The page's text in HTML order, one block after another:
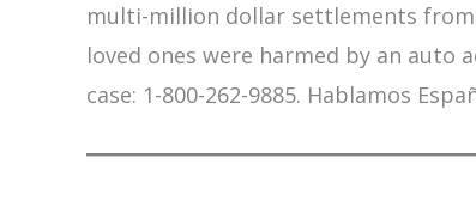
multi-million dollar settlements
loved ones were harmed by an auto
case: 1-800-262-9885. Hablamos